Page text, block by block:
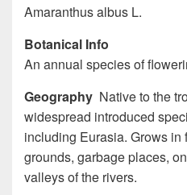
Amaranthus albus L.
Botanical Info
An annual species of
Geography Native to the
widespread introduced
including Eurasia. Grows
grounds, garbage places,
valleys of the rivers.